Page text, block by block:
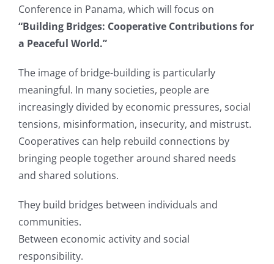
Conference in Panama, which will focus on
“Building Bridges: Cooperative Contributions for
a Peaceful World.”
The image of bridge-building is particularly
meaningful. In many societies, people are
increasingly divided by economic pressures, social
tensions, misinformation, insecurity, and mistrust.
Cooperatives can help rebuild connections by
bringing people together around shared needs
and shared solutions.
They build bridges between individuals and
communities.
Between economic activity and social
responsibility.